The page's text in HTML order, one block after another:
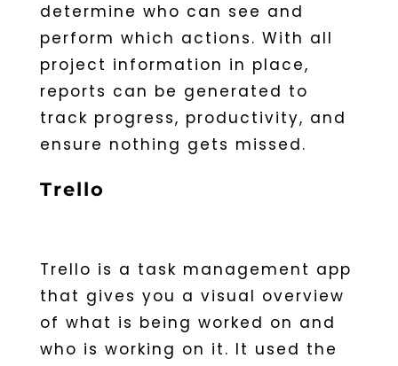
determine who can see and
perform which actions. With all
project information in place,
reports can be generated to
track progress, productivity, and
ensure nothing gets missed.
Trello
Trello is a task management app
that gives you a visual overview
of what is being worked on and
who is working on it. It used the